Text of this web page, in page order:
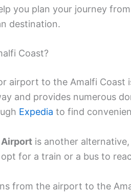
you plan your journey
destination.
Coast?
airport to the Amalfi Coast
and provides numerous
Expedia to find
Airport is another
for a train or a bus to
from the airport to the